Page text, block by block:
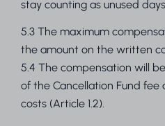
stay counting as unused
5.3 The maximum
the amount on the written
5.4 The compensation will
of the Cancellation Fund fee
costs (Article 1.2).